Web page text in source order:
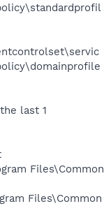
last 1
Files\Common
Files\Common